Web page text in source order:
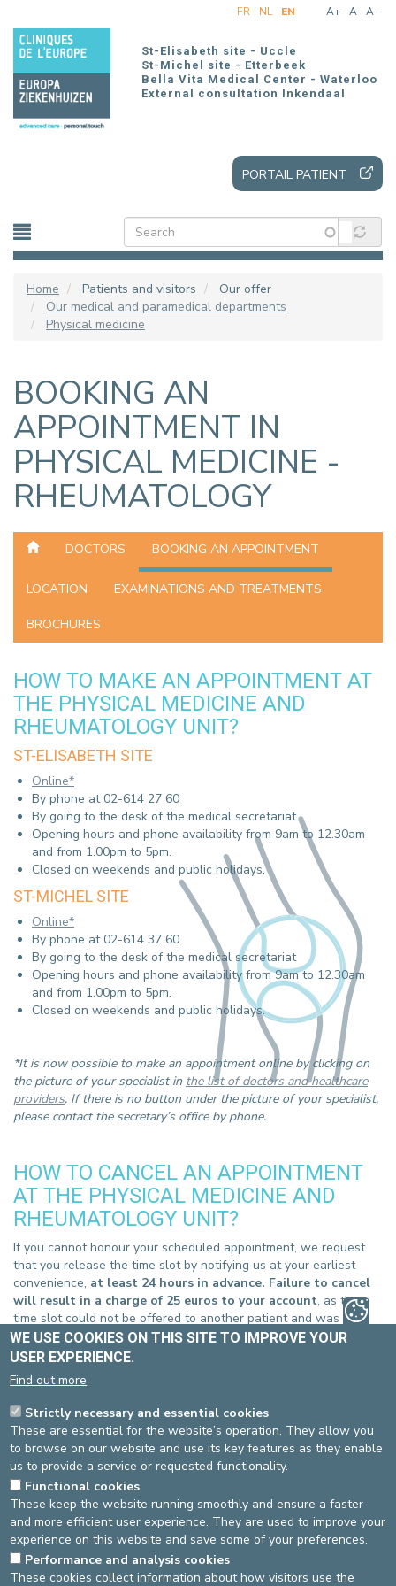
main
A+ A A-
FR NL EN
St-Elisabeth site - Uccle
St-Michel site - Etterbeek
Bella Vita Medical Center - Waterloo
External consultation Inkendaal
PORTAIL PATIENT
Home Patients and visitors
Our offer
Our medical and paramedical departments
Physical medicine
BOOKING AN
APPOINTMENT IN
PHYSICAL MEDICINE -
RHEUMATOLOGY
DOCTORS BOOKING AN APPOINTMENT
LOCATION EXAMINATIONS AND TREATMENTS
BROCHURES
HOW TO MAKE AN APPOINTMENT AT
THE PHYSICAL MEDICINE AND
RHEUMATOLOGY UNIT?
ST-ELISABETH SITE
Online*
By phone at 02-614 27 60
By going to the desk of the medical secretariat
Opening hours and phone availability from 9am to 12.30am
and from 1.00pm to 5pm.
Closed on weekends and public holidays.
ST-MICHEL SITE
Online*
By phone at 02-614 37 60
By going to the desk of the medical secretariat
Opening hours and phone availability from 9am to 12.30am
and from 1.00pm to 5pm.
Closed on weekends and public holidays.
*It is now possible to make an appointment online by clicking on
the picture of your specialist in the list of doctors and healthcare
providers. If there is no button under the picture of your specialist,
please contact the secretary’s office by phone.
HOW TO CANCEL AN APPOINTMENT
AT THE PHYSICAL MEDICINE AND
RHEUMATOLOGY UNIT?
If you cannot honour your scheduled appointment, we request
that you release the time slot by notifying us at your earliest
convenience, at least 24 hours in advance. Failure to cancel
will result in a charge of 25 euros to your account, as the
time slot could not be offered to another patient and was
therefore wasted.
You can cancel your appointement :
ST-ELISABETH SITE
By phone, at 02-614 25 30
Online, by filling in our form
ST-MICHEL SITE
By phone, at 02-614 35 30
Online, by filling inour form
Source: Team Physical medicine -Last update: 24/08/2021
WE USE COOKIES ON THIS SITE TO IMPROVE YOUR
USER EXPERIENCE.
Find out more
Strictly necessary and essential cookies
These are essential for the website’s operation. They allow you
to browse on our website and use its key features as they enable
us to provide a service or requested functionality.
Functional cookies
These keep the website running smoothly and ensure a faster
and more efficient user experience. They are used to improve your
experience on this website and save some of your preferences.
Performance and analysis cookies
These cookies collect information about how visitors use the